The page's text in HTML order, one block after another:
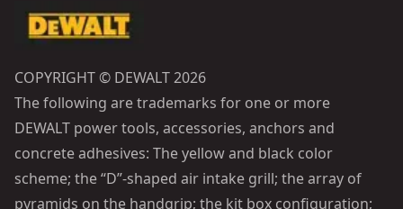
COPYRIGHT © DEWALT 2026
The following are trademarks for one or more
DEWALT power tools, accessories, anchors and
concrete adhesives: The yellow and black color
scheme; the “D”-shaped air intake grill; the array of
pyramids on the handgrip; the kit box configuration;